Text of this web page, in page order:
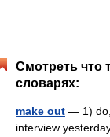
Смотреть что
словарях:
make out — 1) do,
interview